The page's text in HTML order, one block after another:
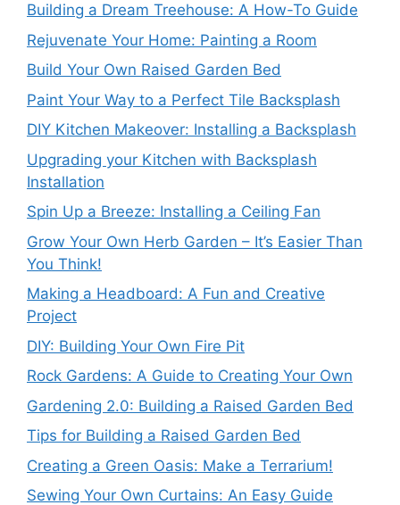
Building a Dream Treehouse: A How-To Guide
Rejuvenate Your Home: Painting a Room
Build Your Own Raised Garden Bed
Paint Your Way to a Perfect Tile Backsplash
DIY Kitchen Makeover: Installing a Backsplash
Upgrading your Kitchen with Backsplash
Installation
Spin Up a Breeze: Installing a Ceiling Fan
Grow Your Own Herb Garden – It’s Easier Than
You Think!
Making a Headboard: A Fun and Creative
Project
DIY: Building Your Own Fire Pit
Rock Gardens: A Guide to Creating Your Own
Gardening 2.0: Building a Raised Garden Bed
Tips for Building a Raised Garden Bed
Creating a Green Oasis: Make a Terrarium!
Sewing Your Own Curtains: An Easy Guide